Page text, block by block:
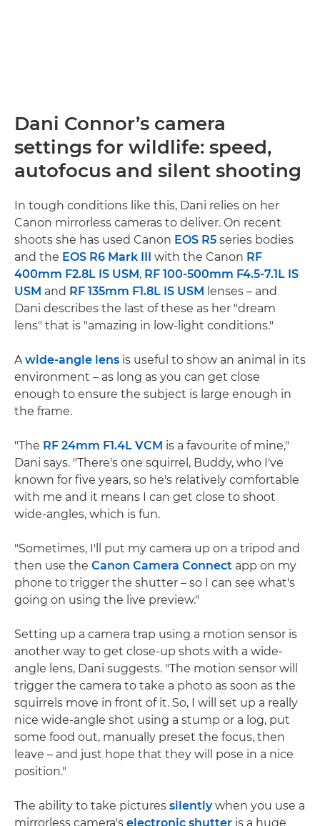
Dani Connor’s camera
settings for wildlife: speed,
autofocus and silent shooting
In tough conditions like this, Dani relies on her
Canon mirrorless cameras to deliver. On recent
shoots she has used Canon EOS R5 series bodies
and the EOS R6 Mark III with the Canon RF
400mm F2.8L IS USM, RF 100-500mm F4.5-7.1L IS
USM and RF 135mm F1.8L IS USM lenses – and
Dani describes the last of these as her "dream
lens" that is "amazing in low-light conditions."
Awide-angle lens is useful to show an animal in its
environment – as long as you can get close
enough to ensure the subject is large enough in
the frame.
"The RF 24mm F1.4L VCM is a favourite of mine,"
Dani says. "There's one squirrel, Buddy, who I've
known for five years, so he's relatively comfortable
with me and it means I can get close to shoot
wide-angles, which is fun.
"Sometimes, I'll put my camera up on a tripod and
then use the Canon Camera Connect app on my
phone to trigger the shutter – so I can see what's
going on using the live preview."
Setting up a camera trap using a motion sensor is
another way to get close-up shots with a wide-
angle lens, Dani suggests. "The motion sensor will
trigger the camera to take a photo as soon as the
squirrels move in front of it. So, I will set up a really
nice wide-angle shot using a stump or a log, put
some food out, manually preset the focus, then
leave – and just hope that they will pose in a nice
position."
The ability to take pictures silentlywhen you use a
mirrorless camera's electronic shutter is a huge